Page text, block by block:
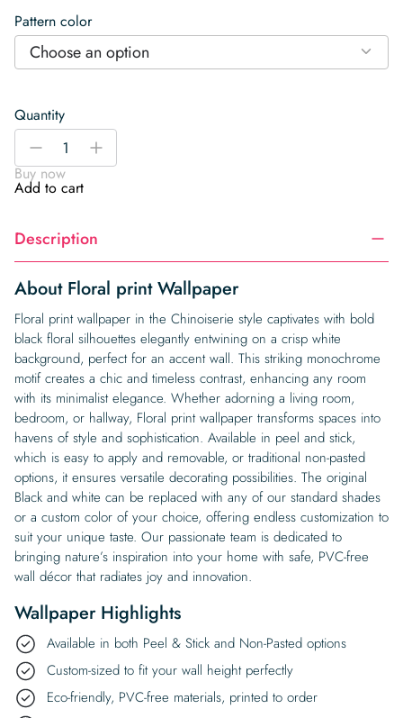
Pattern color
Choose an option
Quantity
Floral
Wallpaper
quantity
-
+
Buy now
Add to cart
Description
About Floral print Wallpaper
Floral print wallpaper in the Chinoiserie style captivates with bold
black floral silhouettes elegantly entwining on a crisp white
background, perfect for an accent wall. This striking monochrome
motif creates a chic and timeless contrast, enhancing any room
with its minimalist elegance. Whether adorning a living room,
bedroom, or hallway, Floral print wallpaper transforms spaces into
havens of style and sophistication. Available in peel and stick,
which is easy to apply and removable, or traditional non-pasted
options, it ensures versatile decorating possibilities. The original
Black and white can be replaced with any of our standard shades
or a custom color of your choice, offering endless customization to
suit your unique taste. Our passionate team is dedicated to
bringing nature’s inspiration into your home with safe, PVC-free
wall décor that radiates joy and innovation.
Wallpaper Highlights
Available in both Peel & Stick and Non-Pasted options
Custom-sized to fit your wall height perfectly
Eco-friendly, PVC-free materials, printed to order